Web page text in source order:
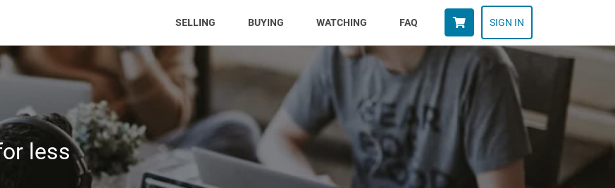
SELLING (CURRENT)BUYING WATCHING FAQ SIGN IN
less